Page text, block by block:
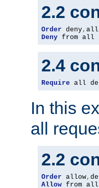
2.2
Order deny,
Deny from all
2.4
Require all
In this
all
2.2
Order allow,
Allow from all